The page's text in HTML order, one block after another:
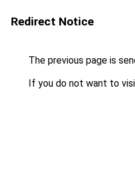
Redirect Notice
The previous page is
If you do not want to